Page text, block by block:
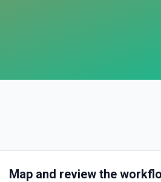
Map and review the